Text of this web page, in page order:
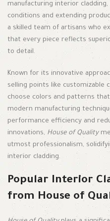
manufacturing interior
conditions and extending
a skilled team of artisans who
that every piece reflects
to detail.
Known for its innovative
selling points like customizable
choose colors and patterns
modern manufacturing
performance efficiency and
innovations, House of Quality
utmost professionalism,
interior cladding.
Popular Interior
from House of